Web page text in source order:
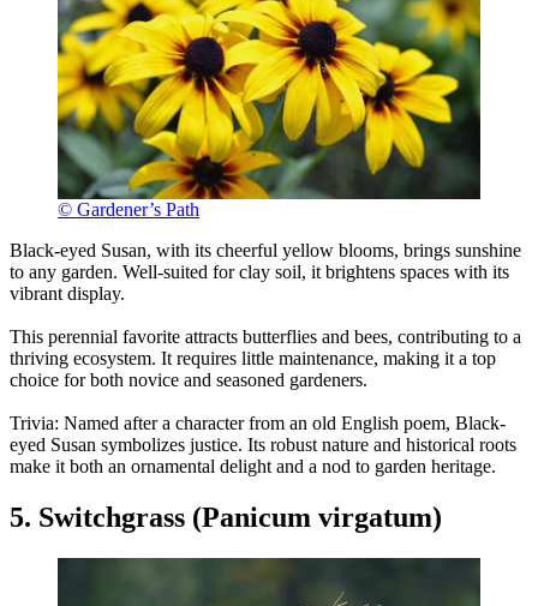
© Gardener’s Path
Black-eyed Susan, with its cheerful yellow blooms, brings sunshine
to any garden. Well-suited for clay soil, it brightens spaces with its
vibrant display.
This perennial favorite attracts butterflies and bees, contributing to a
thriving ecosystem. It requires little maintenance, making it a top
choice for both novice and seasoned gardeners.
Trivia: Named after a character from an old English poem, Black-
eyed Susan symbolizes justice. Its robust nature and historical roots
make it both an ornamental delight and a nod to garden heritage.
5. Switchgrass (Panicum virgatum)